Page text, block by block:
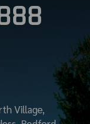
Village,